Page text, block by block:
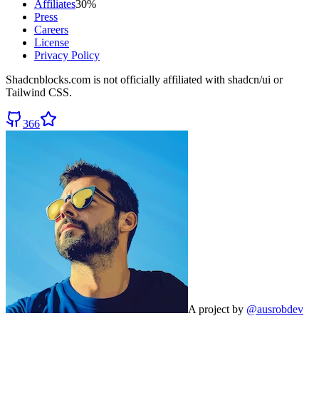
Affiliates30%
Press
Careers
License
Privacy Policy
Shadcnblocks.com is not officially affiliated with shadcn/ui or
Tailwind CSS.
366
A project by @ausrobdev